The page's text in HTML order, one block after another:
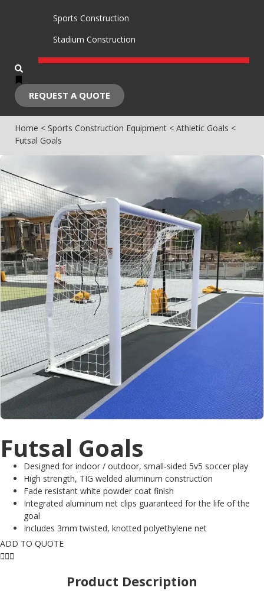
Sports Construction
Stadium Construction
REQUEST A QUOTE
Home < Sports Construction Equipment < Athletic Goals <
Futsal Goals
Futsal Goals
Designed for indoor / outdoor, small-sided 5v5 soccer play
High strength, TIG welded aluminum construction
Fade resistant white powder coat finish
Integrated aluminum net clips guaranteed for the life of the
goal
Includes 3mm twisted, knotted polyethylene net
ADD TO QUOTE
Product Description